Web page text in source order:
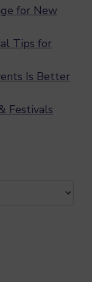
for New
Tips for
Is Better
Festivals